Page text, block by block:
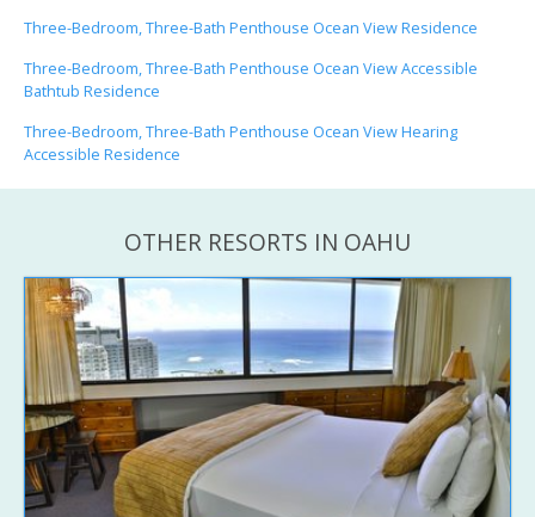
Three-Bedroom, Three-Bath Penthouse Ocean View Residence
Three-Bedroom, Three-Bath Penthouse Ocean View Accessible
Bathtub Residence
Three-Bedroom, Three-Bath Penthouse Ocean View Hearing
Accessible Residence
OTHER RESORTS IN OAHU